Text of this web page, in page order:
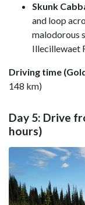
Skunk
and loop
malodorous
Illecillewaet
Driving time
148 km)
Day 5: Drive
hours)